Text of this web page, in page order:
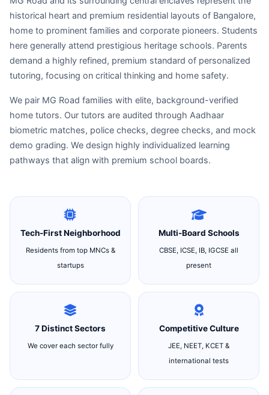
historical heart and premium residential layouts of Bangalore,
home to prominent families and corporate pioneers. Students
here generally attend prestigious heritage schools. Parents
demand a highly refined, premium standard of personalized
tutoring, focusing on critical thinking and home safety.
We pair MG Road families with elite, background-verified
home tutors. Our tutors are audited through Aadhaar
biometric matches, police checks, degree checks, and mock
demo grading. We design highly individualized learning
pathways that align with premium school boards.
Tech-First Neighborhood
Residents from top MNCs &
startups
Multi-Board Schools
CBSE, ICSE, IB, IGCSE all
present
7 Distinct Sectors
We cover each sector fully
Competitive Culture
JEE, NEET, KCET &
international tests